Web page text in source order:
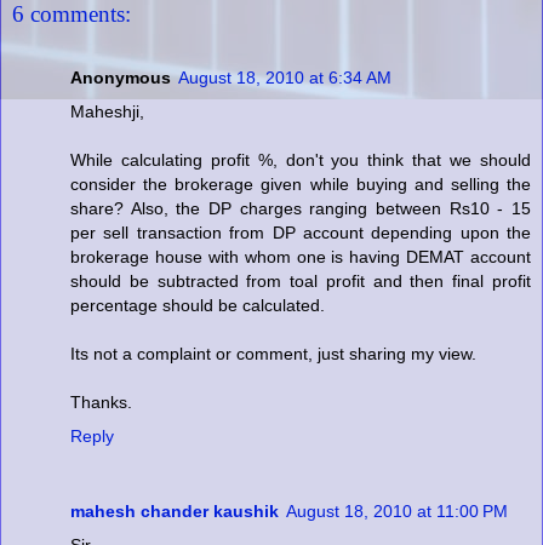
6 comments:
Anonymous August 18, 2010 at 6:34 AM
Maheshji,
While calculating profit %, don't you think that we should
consider the brokerage given while buying and selling the
share? Also, the DP charges ranging between Rs10 - 15
per sell transaction from DP account depending upon the
brokerage house with whom one is having DEMAT account
should be subtracted from toal profit and then final profit
percentage should be calculated.
Its not a complaint or comment, just sharing my view.
Thanks.
Reply
mahesh chander kaushik August 18, 2010 at 11:00 PM